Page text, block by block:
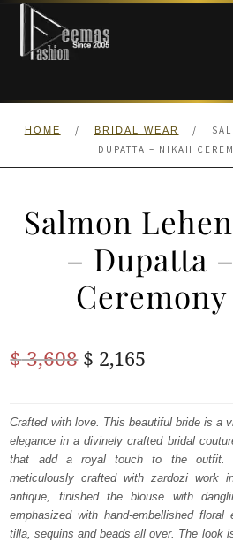
Skip
navigation
Skip
content
HOME
MEHNDI
HOME / BRIDAL WEAR /
DUPATTA – NIKAH
Salmon
– Dupatta
$3,608 Original
was:
$ 3,608.
$ 2,165
is:
$ 2,165.
Crafted with love. This beautiful bride is a
elegance in a divinely crafted bridal
that add a royal touch to the outfit.
meticulously crafted with zardozi work
antique, finished the blouse with
emphasized with hand-embellished floral
tilla, sequins and beads all over. The look